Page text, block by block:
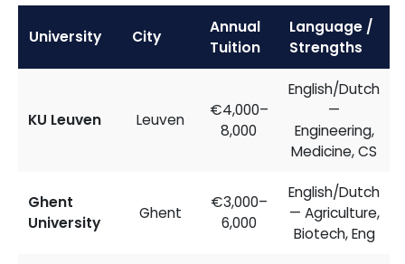
University City
Annual
Tuition
Language /
Strengths
KU Leuven Leuven
€4,000–
8,000
English/Dutch
—
Engineering,
Medicine, CS
Ghent
University
Ghent
€3,000–
6,000
English/Dutch
— Agriculture,
Biotech, Eng